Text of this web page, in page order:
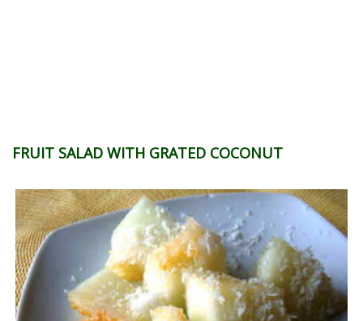
FRUIT SALAD WITH GRATED COCONUT